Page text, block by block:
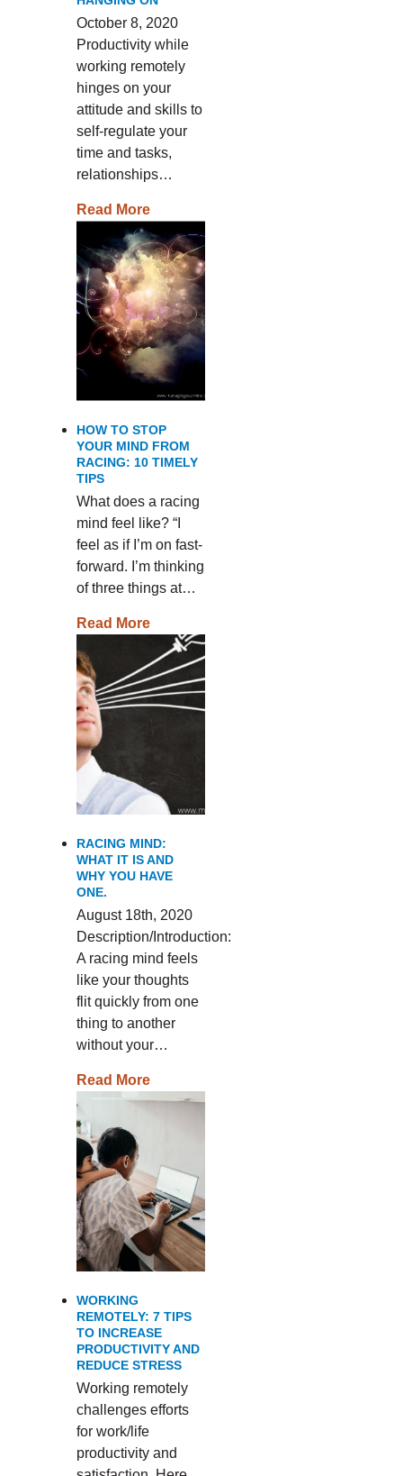
October 8, 2020
Productivity while
working remotely
hinges on your
attitude and skills to
self-regulate your
time and tasks,
relationships…
Read More
HOW TO STOP
YOUR MIND FROM
RACING: 10 TIMELY
TIPS
What does a racing
mind feel like? “I
feel as if I’m on fast-
forward. I’m thinking
of three things at…
Read More
RACING MIND:
WHAT IT IS AND
WHY YOU HAVE
ONE.
August 18th, 2020
Description/Introduction:
A racing mind feels
like your thoughts
flit quickly from one
thing to another
without your…
Read More
WORKING
REMOTELY: 7 TIPS
TO INCREASE
PRODUCTIVITY AND
REDUCE STRESS
Working remotely
challenges efforts
for work/life
productivity and